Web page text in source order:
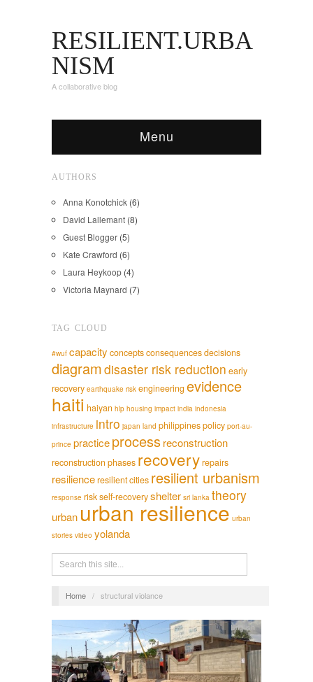
RESILIENT.URBA
NISM
A collaborative blog
Menu
AUTHORS
Anna Konotchick (6)
David Lallemant (8)
Guest Blogger (5)
Kate Crawford (6)
Laura Heykoop (4)
Victoria Maynard (7)
TAG CLOUD
#wuf capacity conceptsconsequencesdecisions
diagramdisaster risk reduction early
recovery earthquake risk engineeringevidence
haiti haiyan hlp housing impact india indonesia
infrastructure intro japan land philippinespolicy port-au-
prince practiceprocessreconstruction
reconstruction phases recoveryrepairs
resilienceresilient cities resilient urbanism
response riskself-recoveryshelter sri lanka theory
urban urban resilience urban
stories video yolanda
Home / structural violance
English